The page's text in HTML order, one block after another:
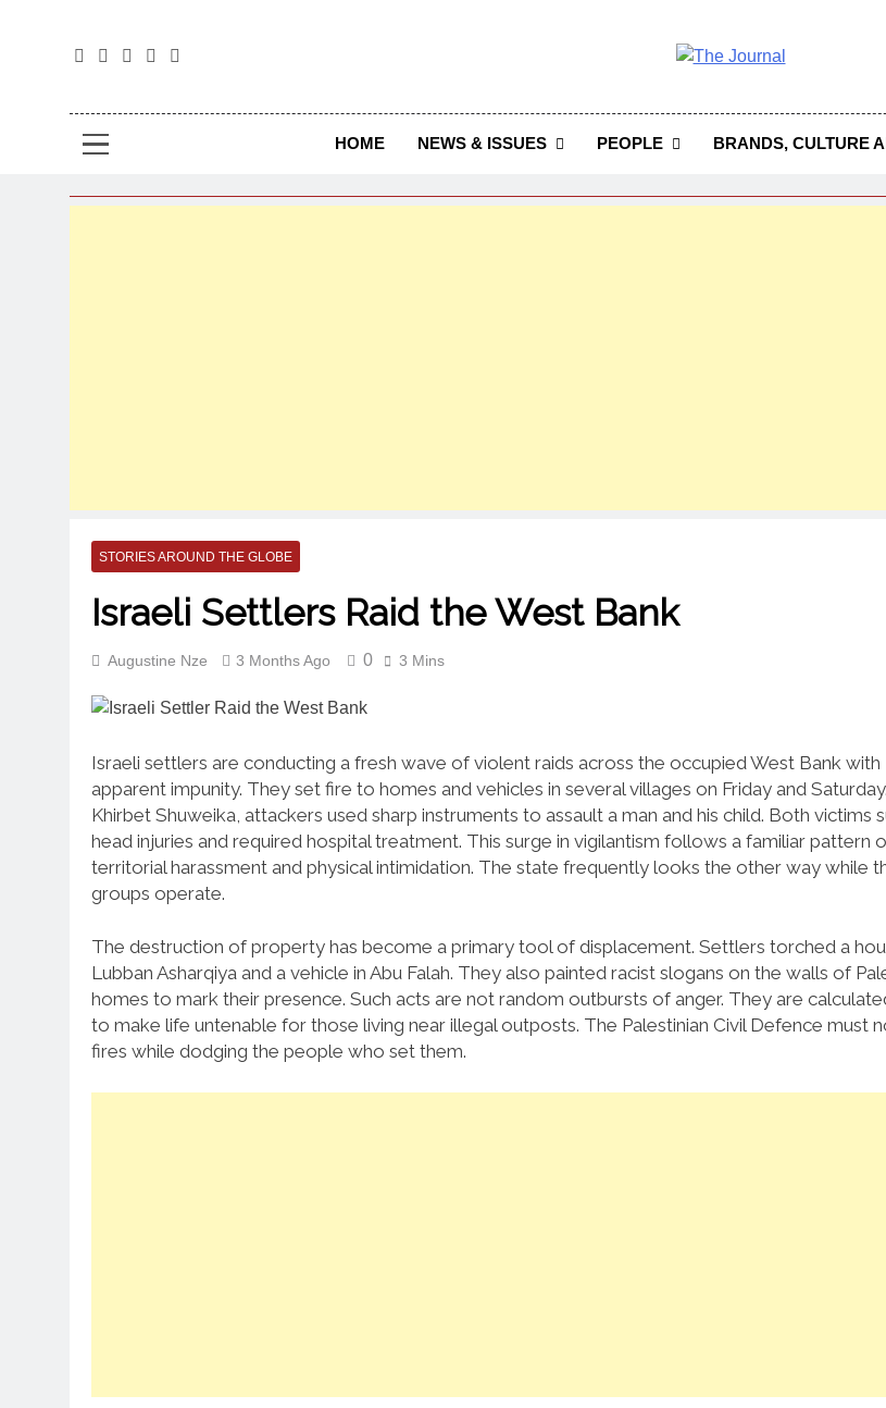
The Journal Seeks To Become The Most Reliable,
Journal Nigeria Is A
HOME NEWS & ISSUES PEOPLE BRANDS, CULTURE
STORIES AROUND THE GLOBE
Israeli Settlers Raid the West Bank
Augustine Nze 3 Months Ago 0 3 Mins
Israeli settlers are conducting a fresh wave of violent raids across the occupied West Bank with
apparent impunity. They set fire to homes and vehicles in several villages on Friday and
Khirbet Shuweika, attackers used sharp instruments to assault a man and his child. Both victims
head injuries and required hospital treatment. This surge in vigilantism follows a familiar pattern
territorial harassment and physical intimidation. The state frequently looks the other way while
groups operate.
The destruction of property has become a primary tool of displacement. Settlers torched a
Lubban Asharqiya and a vehicle in Abu Falah. They also painted racist slogans on the walls of
homes to mark their presence. Such acts are not random outbursts of anger. They are
to make life untenable for those living near illegal outposts. The Palestinian Civil Defence must
fires while dodging the people who set them.